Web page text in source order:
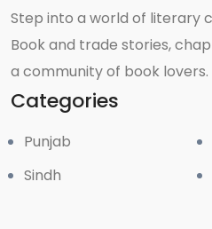
Step into a world of literary
Book and trade stories,
a community of book lovers.
Categories
Punjab
Sindh